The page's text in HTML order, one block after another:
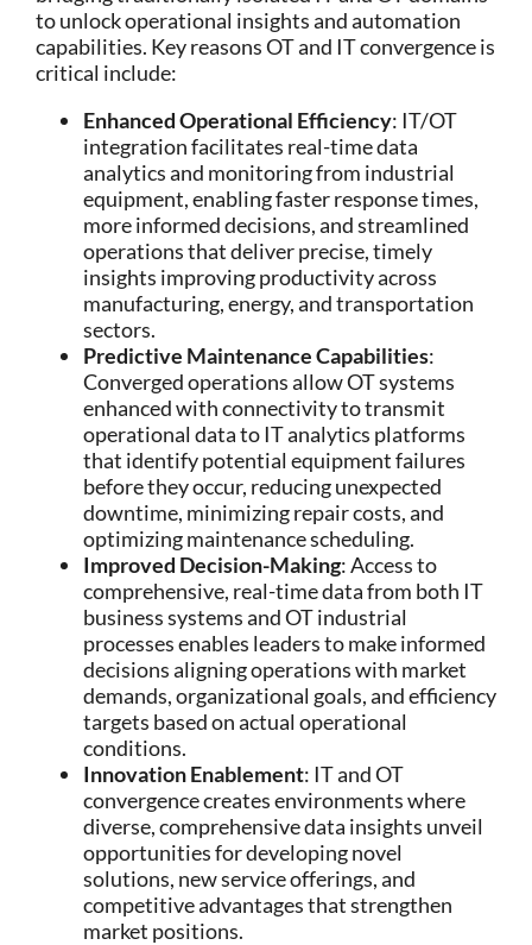
to unlock operational insights and automation
capabilities. Key reasons OT and IT convergence is
critical include:
Enhanced Operational Efficiency: IT/OT
integration facilitates real-time data
analytics and monitoring from industrial
equipment, enabling faster response times,
more informed decisions, and streamlined
operations that deliver precise, timely
insights improving productivity across
manufacturing, energy, and transportation
sectors.
Predictive Maintenance Capabilities:
Converged operations allow OT systems
enhanced with connectivity to transmit
operational data to IT analytics platforms
that identify potential equipment failures
before they occur, reducing unexpected
downtime, minimizing repair costs, and
optimizing maintenance scheduling.
Improved Decision-Making: Access to
comprehensive, real-time data from both IT
business systems and OT industrial
processes enables leaders to make informed
decisions aligning operations with market
demands, organizational goals, and efficiency
targets based on actual operational
conditions.
Innovation Enablement: IT and OT
convergence creates environments where
diverse, comprehensive data insights unveil
opportunities for developing novel
solutions, new service offerings, and
competitive advantages that strengthen
market positions.